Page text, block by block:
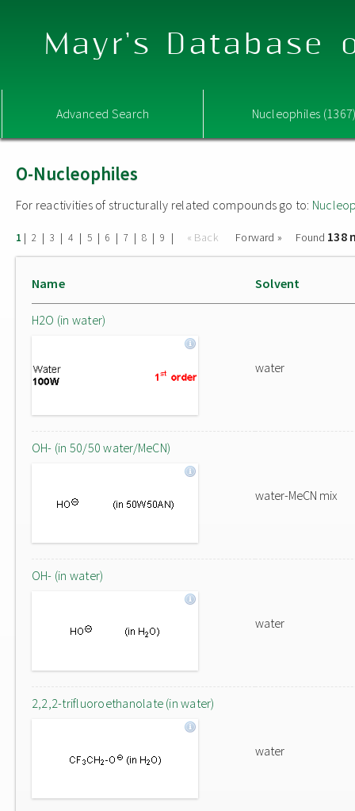
Mayr's Database
Advanced Search Nucleophiles
O-Nucleophiles
For reactivities of structurally related compounds go to:
1 | 2 | 3 | 4 | 5 | 6 | 7 | 8 | 9 | « Back Forward » Found 138
Name Solvent
H2O (in water)
water
OH- (in 50/50 water/MeCN)
water-MeCN mix
OH- (in water)
water
2,2,2-trifluoroethanolate (in water)
water